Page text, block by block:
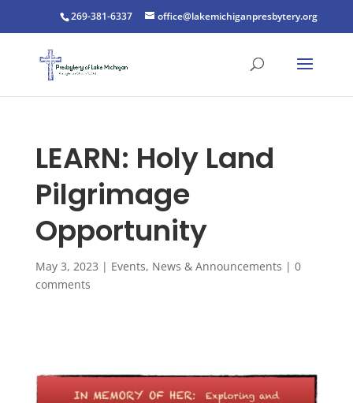
269-381-6337 office@lakemichiganpresbytery.org
LEARN: Holy Land
Pilgrimage
Opportunity
May 3, 2023 | Events, News & Announcements | 0
comments